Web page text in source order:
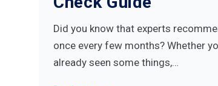
Did you know that experts
once every few months? Whether
already seen some things,…